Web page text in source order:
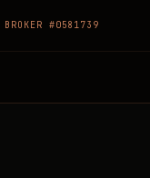
BROKER #0581739